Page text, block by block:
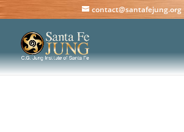
contact@santafejung.org